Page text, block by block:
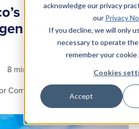
acknowledge our privacy
our Privacy
If you decline, we will only
necessary to operate
remember your
Cookies
Accept
New Paid Public
Leave Now In
8 min read
Compliance Director, Employee